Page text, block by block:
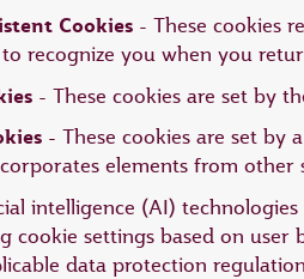
Cookies - These cookies
recognize you when you
- These cookies are set by
- These cookies are set by
elements from other
intelligence (AI)
cookie settings based on user
data protection